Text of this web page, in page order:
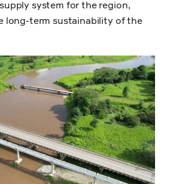
system for the region,
long-term sustainability of the